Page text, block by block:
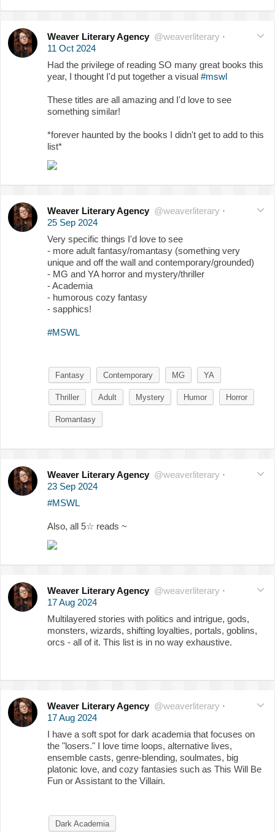
Weaver Literary Agency @weaverliterary ·
11 Oct 2024
Had the privilege of reading SO many great books this
year, I thought I'd put together a visual #mswl
These titles are all amazing and I'd love to see
something similar!
*forever haunted by the books I didn't get to add to this
list*
Weaver Literary Agency @weaverliterary ·
25 Sep 2024
Very specific things I'd love to see
- more adult fantasy/romantasy (something very
unique and off the wall and contemporary/grounded)
- MG and YA horror and mystery/thriller
- Academia
- humorous cozy fantasy
- sapphics!
#MSWL
Fantasy Contemporary MG YA
Thriller Adult Mystery Humor Horror
Romantasy
Weaver Literary Agency @weaverliterary ·
23 Sep 2024
#MSWL
Also, all 5☆ reads ~
Weaver Literary Agency @weaverliterary ·
17 Aug 2024
Multilayered stories with politics and intrigue, gods,
monsters, wizards, shifting loyalties, portals, goblins,
orcs - all of it. This list is in no way exhaustive.
Weaver Literary Agency @weaverliterary ·
17 Aug 2024
I have a soft spot for dark academia that focuses on
the "losers." I love time loops, alternative lives,
ensemble casts, genre-blending, soulmates, big
platonic love, and cozy fantasies such as This Will Be
Fun or Assistant to the Villain.
Dark Academia